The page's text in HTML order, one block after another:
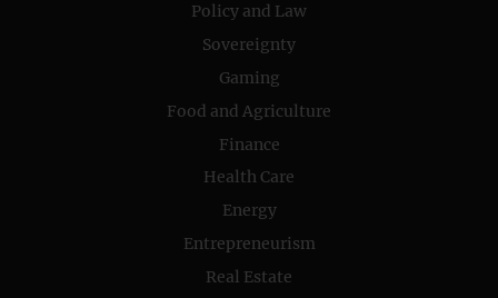
Policy and Law
Sovereignty
Gaming
Food and Agriculture
Finance
Health Care
Energy
Entrepreneurism
Real Estate